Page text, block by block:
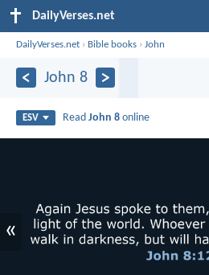
DailyVerses.net
DailyVerses.net › Bible books ›John
John 8
ESV ReadJohn 8 online
«